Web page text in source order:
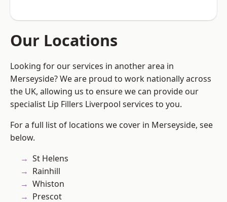
Our Locations
Looking for our services in another area in
Merseyside? We are proud to work nationally across
the UK, allowing us to ensure we can provide our
specialist Lip Fillers Liverpool services to you.
For a full list of locations we cover in Merseyside, see
below.
St Helens
Rainhill
Whiston
Prescot